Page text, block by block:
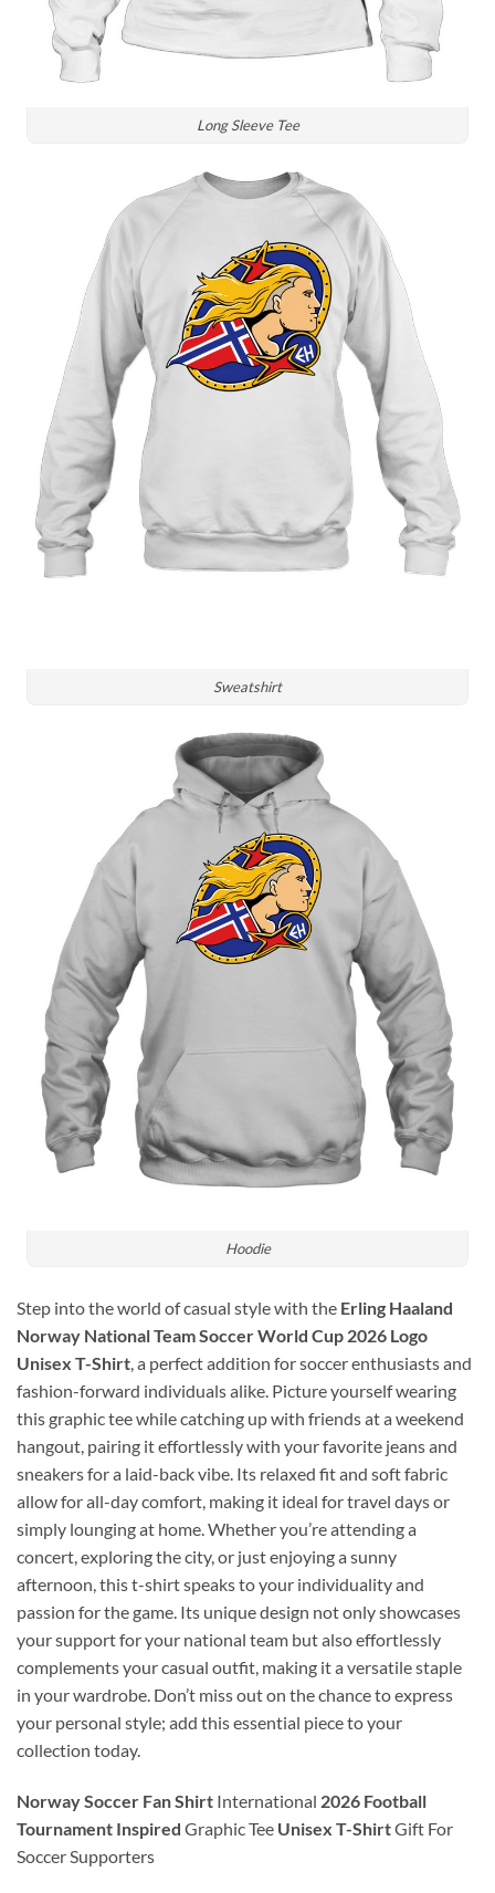
Long Sleeve Tee
Sweatshirt
Hoodie
Step into the world of casual style with the Erling Haaland
Norway National Team Soccer World Cup 2026 Logo
Unisex T-Shirt, a perfect addition for soccer enthusiasts and
fashion-forward individuals alike. Picture yourself wearing
this graphic tee while catching up with friends at a weekend
hangout, pairing it effortlessly with your favorite jeans and
sneakers for a laid-back vibe. Its relaxed fit and soft fabric
allow for all-day comfort, making it ideal for travel days or
simply lounging at home. Whether you’re attending a
concert, exploring the city, or just enjoying a sunny
afternoon, this t-shirt speaks to your individuality and
passion for the game. Its unique design not only showcases
your support for your national team but also effortlessly
complements your casual outfit, making it a versatile staple
in your wardrobe. Don’t miss out on the chance to express
your personal style; add this essential piece to your
collection today.
Norway Soccer Fan Shirt International 2026 Football
Tournament Inspired Graphic Tee Unisex T-ShirtGift For
Soccer Supporters